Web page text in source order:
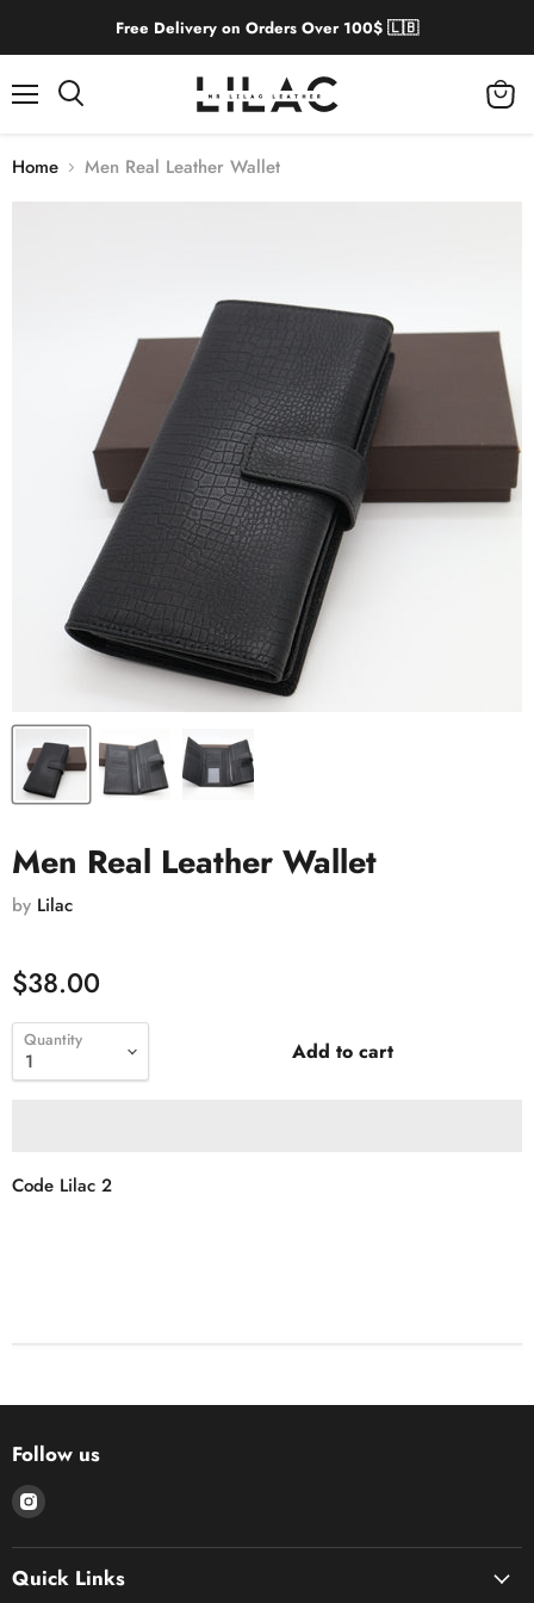
Free Delivery on Orders Over 100$ 🇱🇧
Home Men Real Leather Wallet
Men Real Leather Wallet
by Lilac
$38.00
Quantity Add to cart
Code Lilac 2
Follow us
Find
on
Instagram
Quick Links